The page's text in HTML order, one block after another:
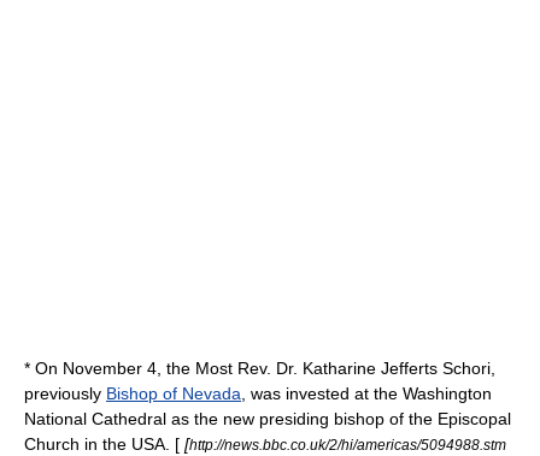
* On November 4 , the Most Rev. Dr. Katharine Jefferts Schori
previously Bishop of Nevada , was invested at the Washington
National Cathedral as the new presiding bishop of the Episcopal
Church in the USA. [ [http://news.bbc.co.uk/2/hi/americas/5094988.stm